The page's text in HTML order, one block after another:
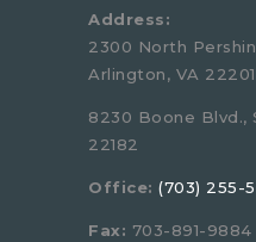
Address:
2300 North
Arlington, VA 22201
8230 Boone Blvd.,
22182
Office: (703) 255-
Fax: 703-891-9884